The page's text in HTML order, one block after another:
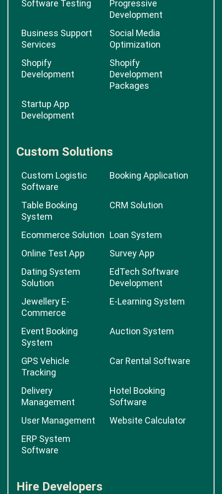
Software Testing
Progressive
Development
Business Support
Services
Social Media
Optimization
Shopify
Development
Shopify
Development
Packages
Startup App
Development
Custom Solutions
Custom Logistic
Software
Booking Application
Table Booking
System
CRM Solution
Ecommerce Solution Loan System
Online Test App
Survey App
Dating System
Solution
EdTech Software
Development
Jewellery E-
Commerce
E-Learning System
Event Booking
System
Auction System
GPS Vehicle
Tracking
Car Rental Software
Delivery
Management
Hotel Booking
Software
User Management
Website Calculator
ERP System
Software
Hire Developers